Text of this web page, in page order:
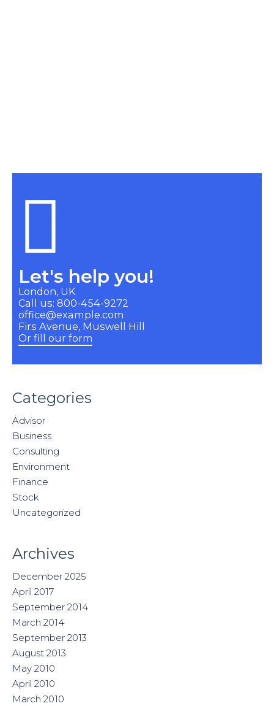
Let's help you!
London, UK
Call us: 800-454-9272
office@example.com
Firs Avenue, Muswell Hill
Or fill our form
Categories
Advisor
Business
Consulting
Environment
Finance
Stock
Uncategorized
Archives
December 2025
April 2017
September 2014
March 2014
September 2013
August 2013
May 2010
April 2010
March 2010